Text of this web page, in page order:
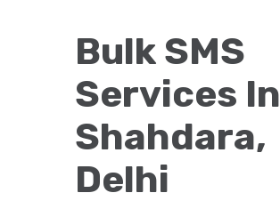
Bulk SMS
Services In
Shahdara,
Delhi